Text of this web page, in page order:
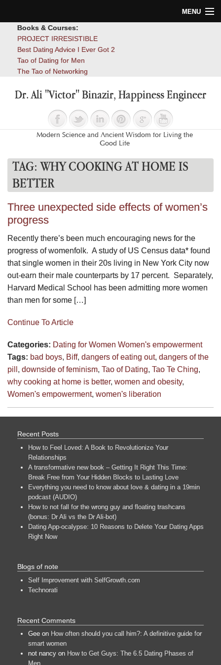
MENU
Blog
Books & Courses:
PROJECT IRRESISTIBLE
Best Dating Advice I Ever Got 2
Tao of Dating for Men
The Tao of Networking
Dr. Ali "Victor" Binazir, Happiness Engineer
Modern Science and Ancient Wisdom for Living the
Good Life
TAG:WHY COOKING AT HOME IS
BETTER
Three unexpected side effects of women’s
progress
Recently there’s been much encouraging news for the
progress of womenfolk. A study of US Census data* found
that single women in their 20s living in New York City now
out-earn their male counterparts by 17 percent. Separately,
Harvard Medical School has been admitting more women
than men for some […]
Continue To Article
Categories: Dating for Women Women's empowerment
Tags: bad boys, Biff, dangers of eating out, dangers of the
pill , downside of feminism, Tao of Dating, Tao Te Ching,
why cooking at home is better, women and obesity,
Women's empowerment, women's liberation
Recent Posts
How to Feel Loved: A Book to Revolutionize Your
Relationships
A transformative new book – Getting It Right This Time:
Break Free from Your Hidden Blocks to Lasting Love
Everything you need to know about love & dating in a 19min
podcast (AUDIO)
How to not fall for the wrong guy and floating trashcans
(bonus: Dr Ali vs the Dr Ali-bot)
Dating App-ocalypse: 10 Reasons to Delete Your Dating Apps
Right Now
Blogs of note
Self Improvement with SelfGrowth.com
Technorati
Recent Comments
Gee on How often should you call him?: A definitive guide for
smart women
not nancy on How to Get Guys: The 6.5 Dating Phases of
Men